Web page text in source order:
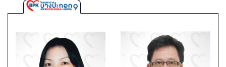
Bangpakok
International
Hospital